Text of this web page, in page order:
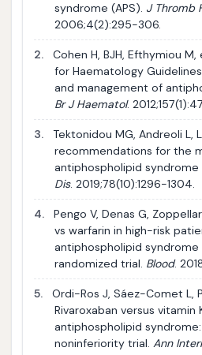
syndrome (APS). J Thromb
2006;4(2):295-306.
2.
Cohen H, BJH, Efthymiou
for Haematology
and management of
Br J Haematol.
3.
Tektonidou MG, Andreoli L,
recommendations for the
antiphospholipid syndrome
Dis. 2019;78(10):1296-1304.
4.
Pengo V, Denas G,
vs warfarin in high-risk
antiphospholipid syndrome
randomized trial. Blood.
5.
Ordi-Ros J, Sáez-Comet L,
Rivaroxaban versus vitamin
antiphospholipid
noninferiority trial. Ann